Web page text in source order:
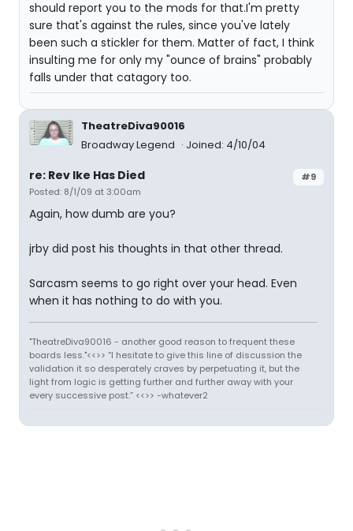
should report you to the mods for that.I'm pretty
sure that's against the rules, since you've lately
been such a stickler for them. Matter of fact, I think
insulting me for only my "ounce of brains" probably
falls under that catagory too.
TheatreDiva90016
Broadway Legend
Joined: 4/10/04
#9
re: Rev Ike Has Died
Posted: 8/1/09 at 3:00am
Again, how dumb are you?
jrby did post his thoughts in that other thread.
Sarcasm seems to go right over your head. Even
when it has nothing to do with you.
"TheatreDiva90016 - another good reason to frequent these
boards less."<<>> “I hesitate to give this line of discussion the
validation it so desperately craves by perpetuating it, but the
light from logic is getting further and further away with your
every successive post.” <<>> -whatever2